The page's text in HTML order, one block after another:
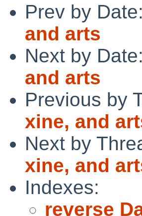
Prev by Date:
and arts
Next by Date:
and arts
Previous by
xine, and
Next by
xine, and
Indexes:
reverse